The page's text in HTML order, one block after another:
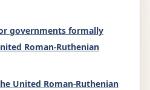
governments formally
Roman-Ruthenian
United Roman-Ruthenian